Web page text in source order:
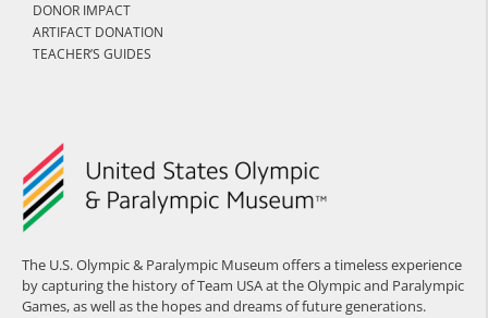
The U.S. Olympic & Paralympic Museum offers a timeless experience
by capturing the history of Team USA at the Olympic and Paralympic
Games, as well as the hopes and dreams of future generations.
DONOR IMPACT
ARTIFACT DONATION
TEACHER’S GUIDES